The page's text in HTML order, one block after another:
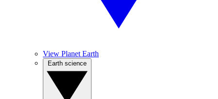
View Planet Earth